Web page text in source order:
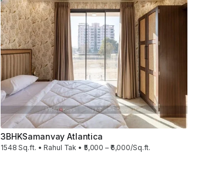
3BHKSamanvay Atlantica
1548 Sq.ft. • Rahul Tak • ₹5,000 – ₹6,000/Sq.ft.